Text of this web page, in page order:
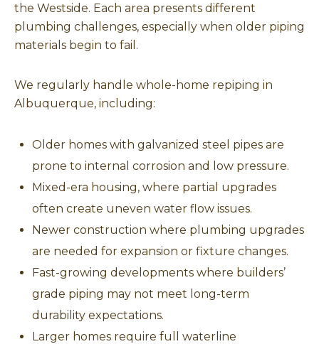
the Westside. Each area presents different
plumbing challenges, especially when older piping
materials begin to fail.
We regularly handle whole-home repiping in
Albuquerque, including:
Older homes with galvanized steel pipes are
prone to internal corrosion and low pressure.
Mixed-era housing, where partial upgrades
often create uneven water flow issues.
Newer construction where plumbing upgrades
are needed for expansion or fixture changes.
Fast-growing developments where builders’
grade piping may not meet long-term
durability expectations.
Larger homes require full waterline